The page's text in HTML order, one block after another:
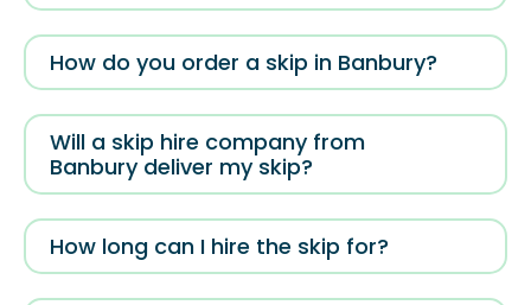
How do you order a skip in Banbury?
Will a skip hire company from
Banbury deliver my skip?
How long can I hire the skip for?